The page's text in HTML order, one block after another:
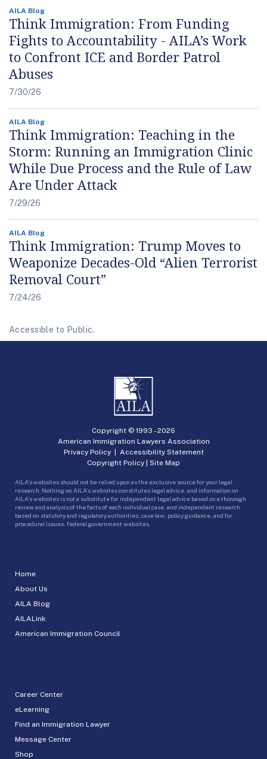
AILA Blog
Think Immigration: From Funding
Fights to Accountability - AILA’s Work
to Confront ICE and Border Patrol
Abuses
7/30/26
AILA Blog
Think Immigration: Teaching in the
Storm: Running an Immigration Clinic
While Due Process and the Rule of Law
Are Under Attack
7/29/26
AILA Blog
Think Immigration: Trump Moves to
Weaponize Decades-Old “Alien Terrorist
Removal Court”
7/24/26
Accessible to Public.
Home
About Us
AILA Blog
AILALink
American Immigration Council
Career Center
eLearning
Find an Immigration Lawyer
Message Center
Shop
Copyright © 1993 -2026
American Immigration Lawyers Association
Privacy Policy| Accessibility Statement
Copyright Policy | Site Map
AILA’s websites should not be relied upon as the exclusive source for your legal
research. Nothing on AILA’s websites constitutes legal advice, and information on
AILA’s websites is not a substitute for independent legal advice based on a thorough
review and analysis of the facts of each individual case, and independent research
based on statutory and regulatory authorities, case law, policy guidance, and for
procedural issues, federal government websites.